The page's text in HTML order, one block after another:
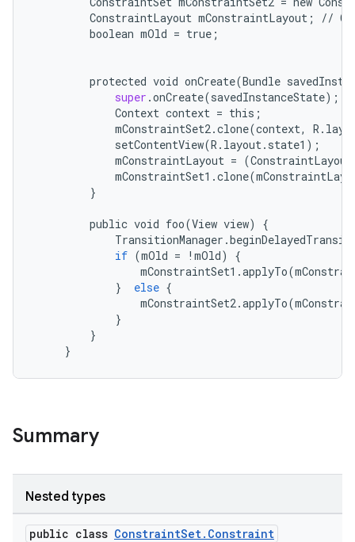
ConstraintLayout mConstraintLayout ; //
boolean mOld = true ;
protected void onCreate(Bundle
super .onCreate(savedInstanceState);
Context context = this ;
mConstraintSet2.clone(context, R .
setContentView(R . layout. state1 );
mConstraintLayout = (ConstraintLayout
mConstraintSet1 .clone(
}
public void foo(View view)
{
TransitionManager .
if (mOld = ! mOld)
{
mConstraintSet1 .applyTo(
}
else {
mConstraintSet2.applyTo(
}
}
}
Summary
Nested types
public class ConstraintSet.Constraint